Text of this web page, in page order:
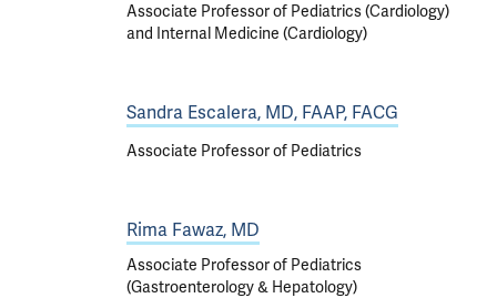
Associate Professor of Pediatrics (Cardiology)
and Internal Medicine (Cardiology)
Sandra Escalera, MD, FAAP, FACG
Associate Professor of Pediatrics
Rima Fawaz, MD
Associate Professor of Pediatrics
(Gastroenterology & Hepatology)